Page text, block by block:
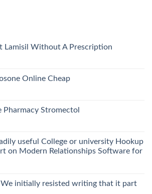
Lamisil Without A Prescription
Online Cheap
Pharmacy Stromectol
useful College or university Hookup
on Modern Relationships Software for
We initially resisted writing that it part